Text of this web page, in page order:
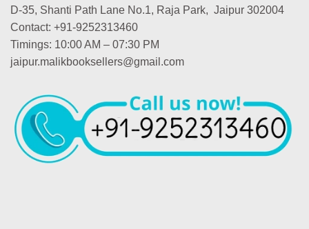
D-35, Shanti Path Lane No.1, Raja Park, Jaipur 302004
Contact: +91-9252313460
Timings: 10:00 AM – 07:30 PM
jaipur.malikbooksellers@gmail.com